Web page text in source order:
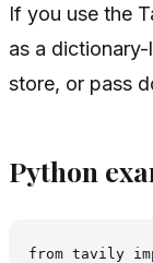
If you use the
as a
store, or pass
Python
from tavily